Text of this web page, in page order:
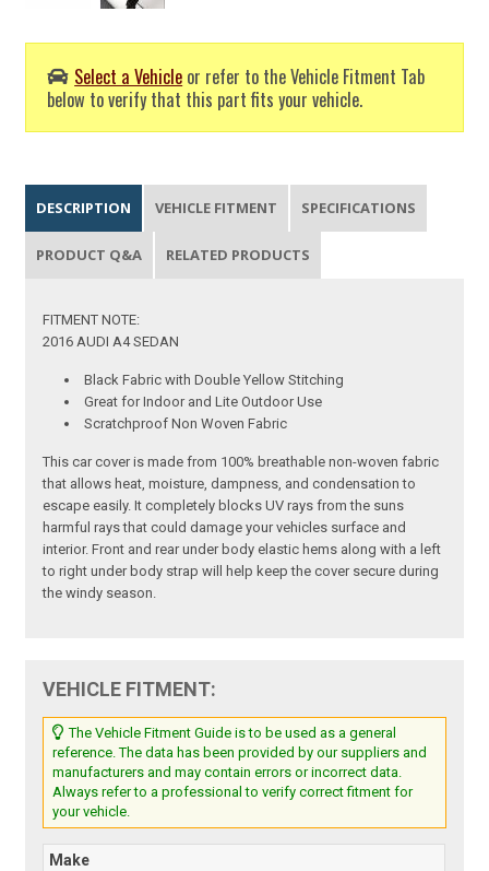
Select a Vehicle or refer to the Vehicle Fitment Tab
below to verify that this part fits your vehicle.
DESCRIPTION VEHICLE FITMENT SPECIFICATIONS
PRODUCT Q&A RELATED PRODUCTS
FITMENT NOTE:
2016 AUDI A4 SEDAN
Black Fabric with Double Yellow Stitching
Great for Indoor and Lite Outdoor Use
Scratchproof Non Woven Fabric
This car cover is made from 100% breathable non-woven fabric
that allows heat, moisture, dampness, and condensation to
escape easily. It completely blocks UV rays from the suns
harmful rays that could damage your vehicles surface and
interior. Front and rear under body elastic hems along with a left
to right under body strap will help keep the cover secure during
the windy season.
VEHICLE FITMENT:
The Vehicle Fitment Guide is to be used as a general
reference. The data has been provided by our suppliers and
manufacturers and may contain errors or incorrect data.
Always refer to a professional to verify correct fitment for
your vehicle.
Make